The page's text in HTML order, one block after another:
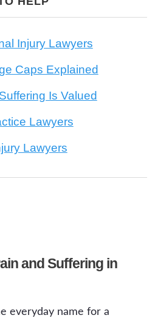
Injury Lawyers
Caps Explained
Is Valued
Lawyers
Lawyers
and Suffering in
everyday name for a